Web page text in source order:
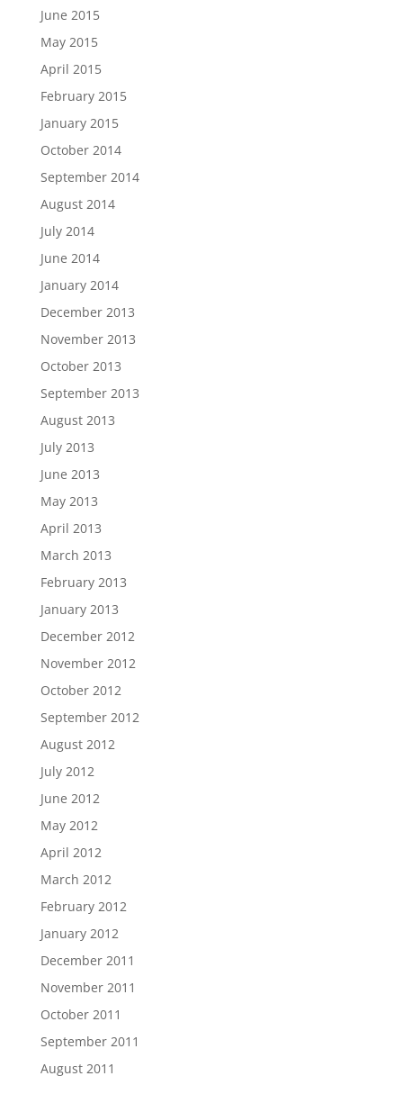
June 2015
May 2015
April 2015
February 2015
January 2015
October 2014
September 2014
August 2014
July 2014
June 2014
January 2014
December 2013
November 2013
October 2013
September 2013
August 2013
July 2013
June 2013
May 2013
April 2013
March 2013
February 2013
January 2013
December 2012
November 2012
October 2012
September 2012
August 2012
July 2012
June 2012
May 2012
April 2012
March 2012
February 2012
January 2012
December 2011
November 2011
October 2011
September 2011
August 2011